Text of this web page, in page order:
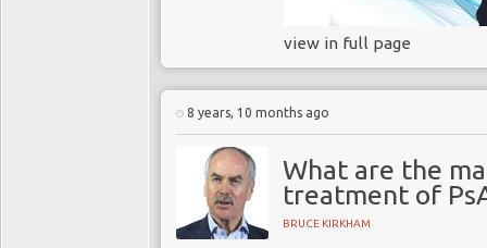
view in full page
8 years, 10 months ago
What are the
treatment of
BRUCE KIRKHAM